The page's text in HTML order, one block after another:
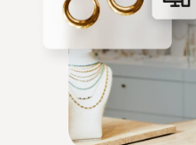
Service Orders